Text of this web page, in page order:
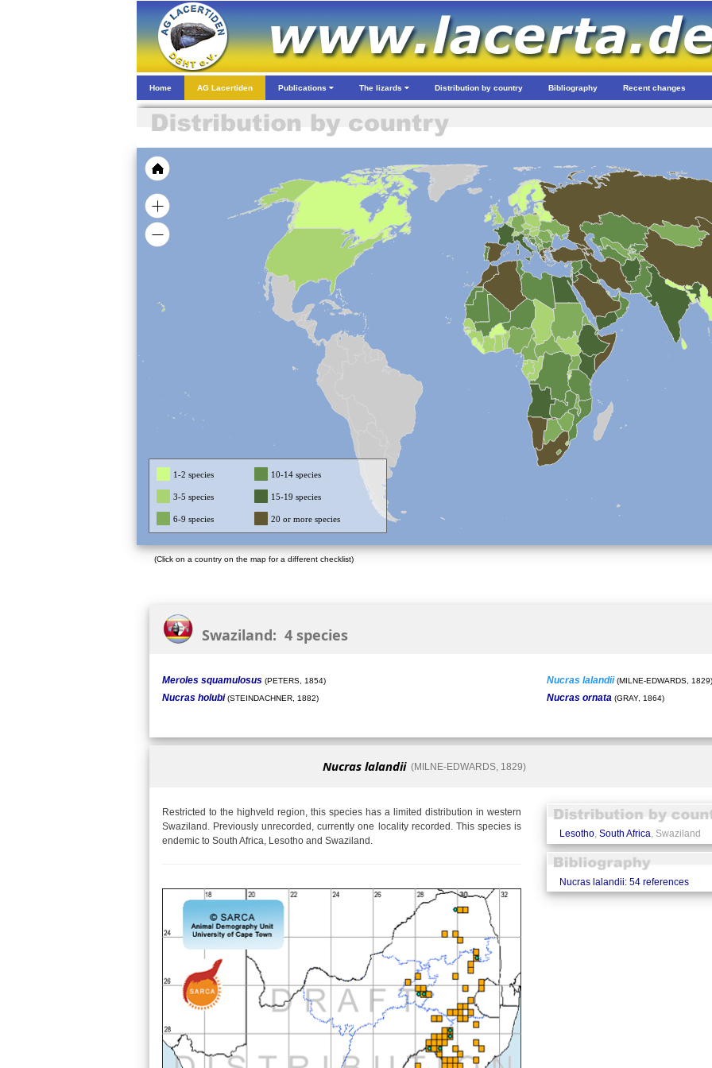
Home AG Lacertiden Publications The lizards Distribution by country Bibliography Recent changes
1-2 species 10-14 species
3-5 species 15-19 species
6-9 species 20 or more species
(Click on a country on the map for a different checklist)
Swaziland: 4 species
Meroles squamulosus (PETERS, 1854)
Nucras holubi (STEINDACHNER, 1882)
Nucras lalandii(MILNE-EDWARDS, 1829)
Nucras ornata (GRAY, 1864)
Nucras lalandii(MILNE-EDWARDS, 1829)
Restricted to the highveld region, this species has a limited distribution in western
Swaziland. Previously unrecorded, currently one locality recorded. This species is
endemic to South Africa, Lesotho and Swaziland.
Lesotho, South Africa, Swaziland
Nucras lalandii: 54 references